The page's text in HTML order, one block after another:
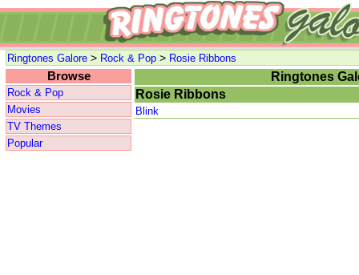
Ringtones Galore > Rock & Pop > Rosie Ribbons
Browse
Rock & Pop
Movies
TV Themes
Popular
Ringtones
Rosie Ribbons
Blink